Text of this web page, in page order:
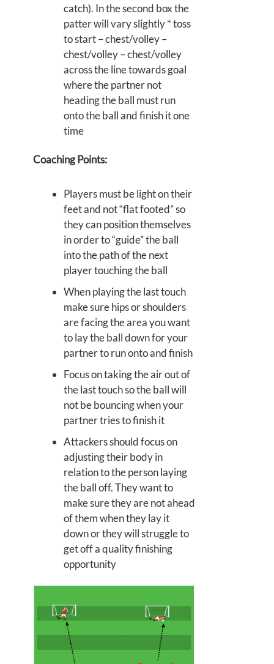
catch). In the second box the
patter will vary slightly * toss
to start – chest/volley –
chest/volley – chest/volley
across the line towards goal
where the partner not
heading the ball must run
onto the ball and finish it one
time
Coaching Points:
Players must be light on their
feet and not “flat footed” so
they can position themselves
in order to “guide” the ball
into the path of the next
player touching the ball
When playing the last touch
make sure hips or shoulders
are facing the area you want
to lay the ball down for your
partner to run onto and finish
Focus on taking the air out of
the last touch so the ball will
not be bouncing when your
partner tries to finish it
Attackers should focus on
adjusting their body in
relation to the person laying
the ball off. They want to
make sure they are not ahead
of them when they lay it
down or they will struggle to
get off a quality finishing
opportunity